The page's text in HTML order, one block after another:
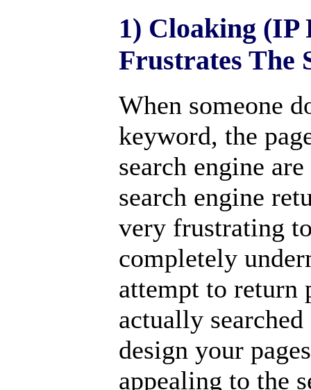
1) Cloaking (IP
Frustrates The
When someone
keyword, the
search engine
search engine
very frustrating
completely
attempt to return
actually
design your
appealing to the